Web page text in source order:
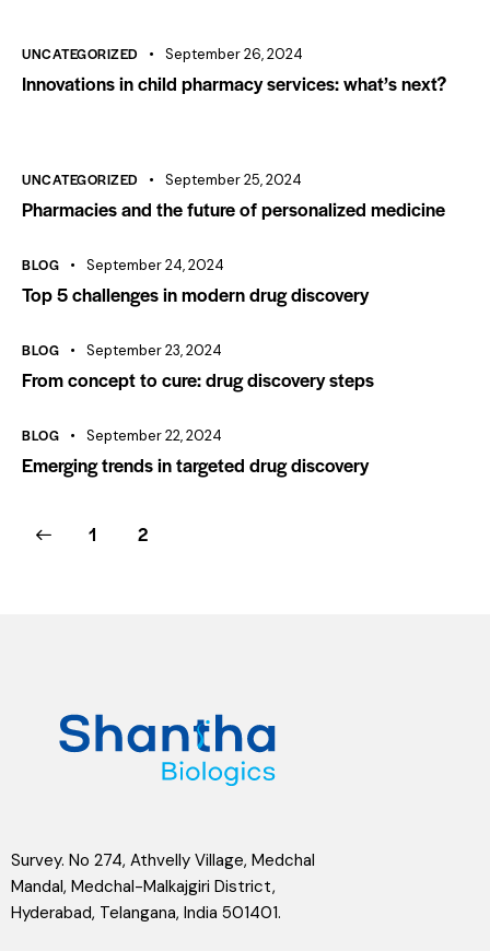
UNCATEGORIZED September 26, 2024
Innovations in child pharmacy services: what’s next?
UNCATEGORIZED September 25, 2024
Pharmacies and the future of personalized medicine
BLOG September 24, 2024
Top 5 challenges in modern drug discovery
BLOG September 23, 2024
From concept to cure: drug discovery steps
BLOG September 22, 2024
Emerging trends in targeted drug discovery
1 2
Survey. No 274, Athvelly Village, Medchal
Mandal, Medchal-Malkajgiri District,
Hyderabad, Telangana, India 501401.